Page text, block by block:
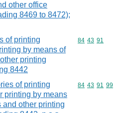
other office
8469 to 8472);
of printing
by means of
printing
8442
Commodity
84 43 91
of printing
printing by means
and other printing
Commodity
84 43 91 99